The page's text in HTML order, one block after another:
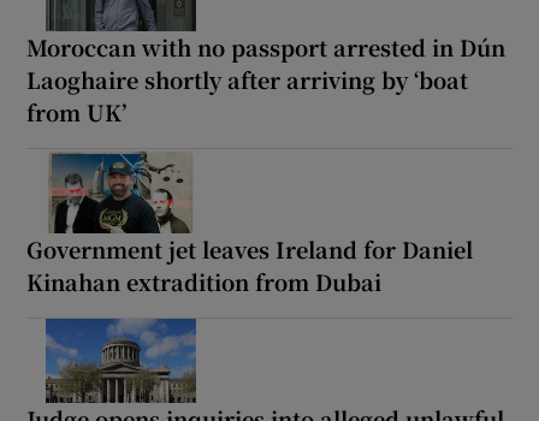
Moroccan with no passport arrested in Dún
Laoghaire shortly after arriving by ‘boat
from UK’
Government jet leaves Ireland for Daniel
Kinahan extradition from Dubai